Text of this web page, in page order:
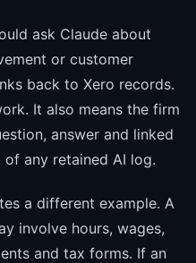
ask Claude about
or customer
back to Xero records.
It also means the firm
answer and linked
any retained AI log.
a different example. A
involve hours, wages,
and tax forms. If an